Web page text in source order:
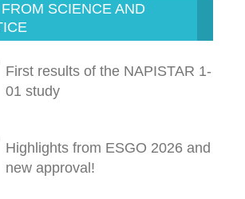
SCIENCE AND
First results of the NAPISTAR 1-
01 study
Highlights from ESGO 2026 and
new approval!